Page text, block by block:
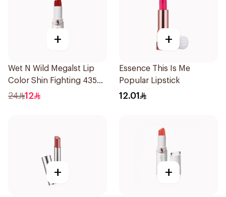
+
Wet N Wild Megalst Lip
Color Shin Fighting 435
1Piece
24 12
+
Essence This Is Me
Popular Lipstick
12.01
+ +